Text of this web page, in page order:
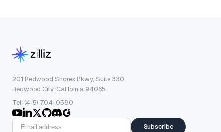
201 Redwood Shores Pkwy, Suite 330
Redwood City, California 94065
Tel: (415) 704-0580
Subscribe